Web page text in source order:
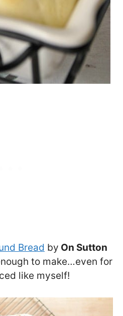
Bread by On Sutton
to make…even for
like myself!